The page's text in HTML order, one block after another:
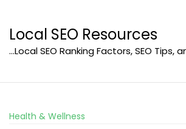
content
Local SEO Resources
…Local SEO Ranking Factors, SEO Tips,
Health & Wellness